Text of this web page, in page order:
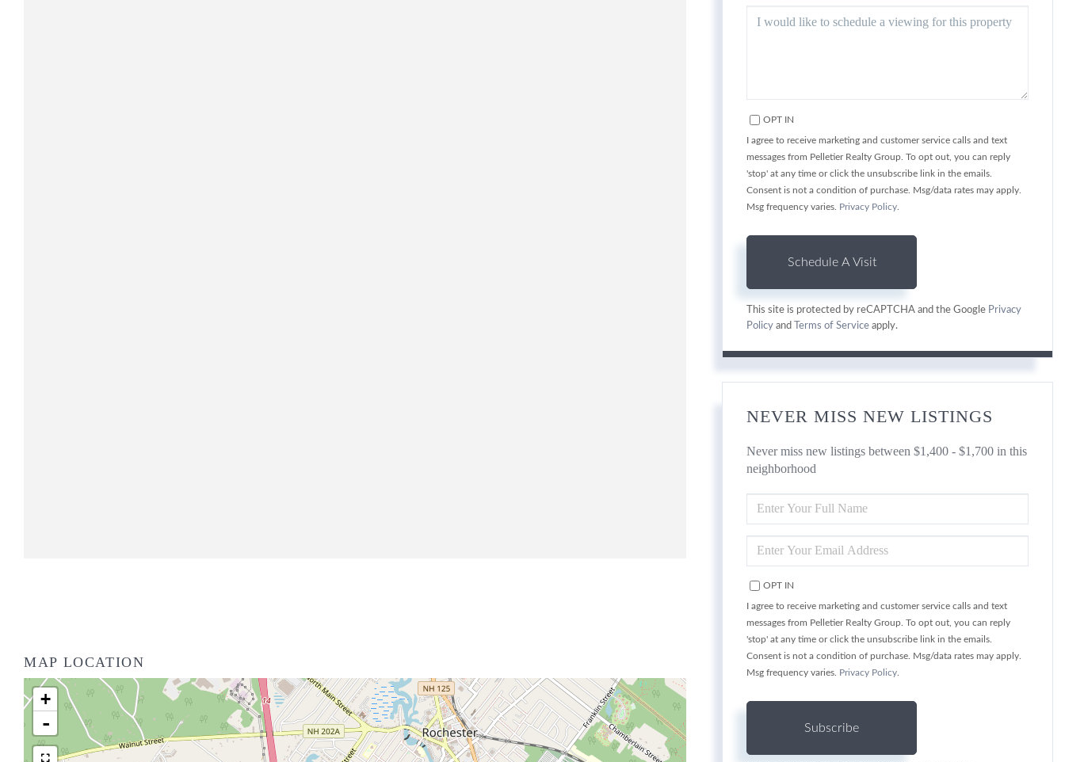
MAP LOCATION
+
-
OPT IN
I agree to receive marketing and customer service calls and text
messages from Pelletier Realty Group. To opt out, you can reply
'stop' at any time or click the unsubscribe link in the emails.
Consent is not a condition of purchase. Msg/data rates may apply.
Msg frequency varies. Privacy Policy
This site is protected by reCAPTCHA and the Google Privacy
Policy and Terms of Service apply.
NEVER MISS NEW LISTINGS
Never miss new listings between $1,400 - $1,700 in this
neighborhood
FULL
NAME
YOUR
EMAIL
OPT IN
I agree to receive marketing and customer service calls and text
messages from Pelletier Realty Group. To opt out, you can reply
'stop' at any time or click the unsubscribe link in the emails.
Consent is not a condition of purchase. Msg/data rates may apply.
Msg frequency varies. Privacy Policy
Subscribe